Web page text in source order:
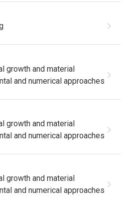
growth and material
and numerical approaches
growth and material
and numerical approaches
growth and material
and numerical approaches